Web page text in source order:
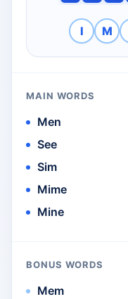
I M
MAIN WORDS
Men
See
Sim
Mime
Mine
BONUS WORDS
Mem